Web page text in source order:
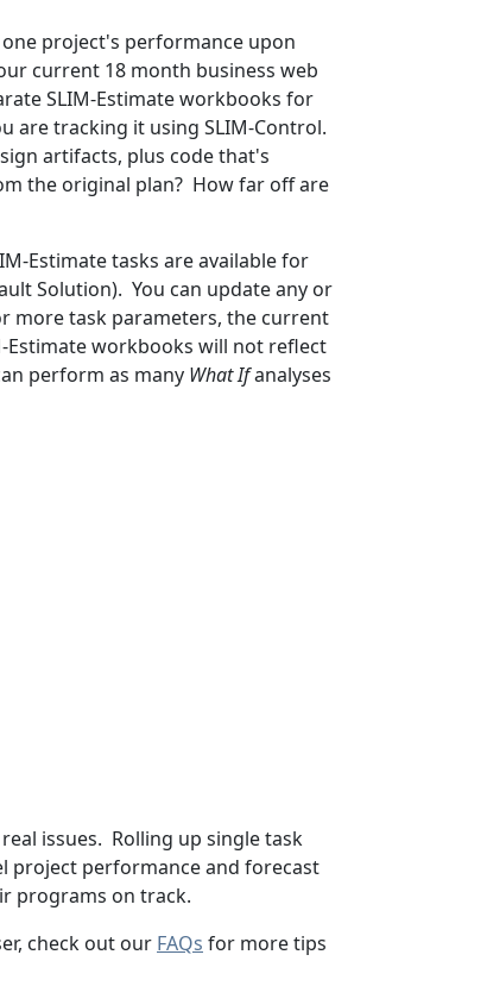
project's performance upon
current 18 month business web
SLIM-Estimate workbooks for
are tracking it using SLIM-Control.
artifacts, plus code that's
the original plan? How far off are
Estimate tasks are available for
Solution). You can update any or
more task parameters, the current
Estimate workbooks will not reflect
perform as many What Ifanalyses
issues. Rolling up single task
project performance and forecast
programs on track.
check out our FAQs for more tips